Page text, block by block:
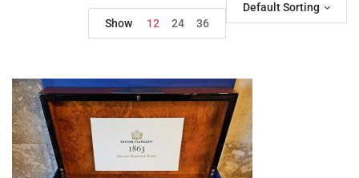
Default Sorting
Show
12 24 36